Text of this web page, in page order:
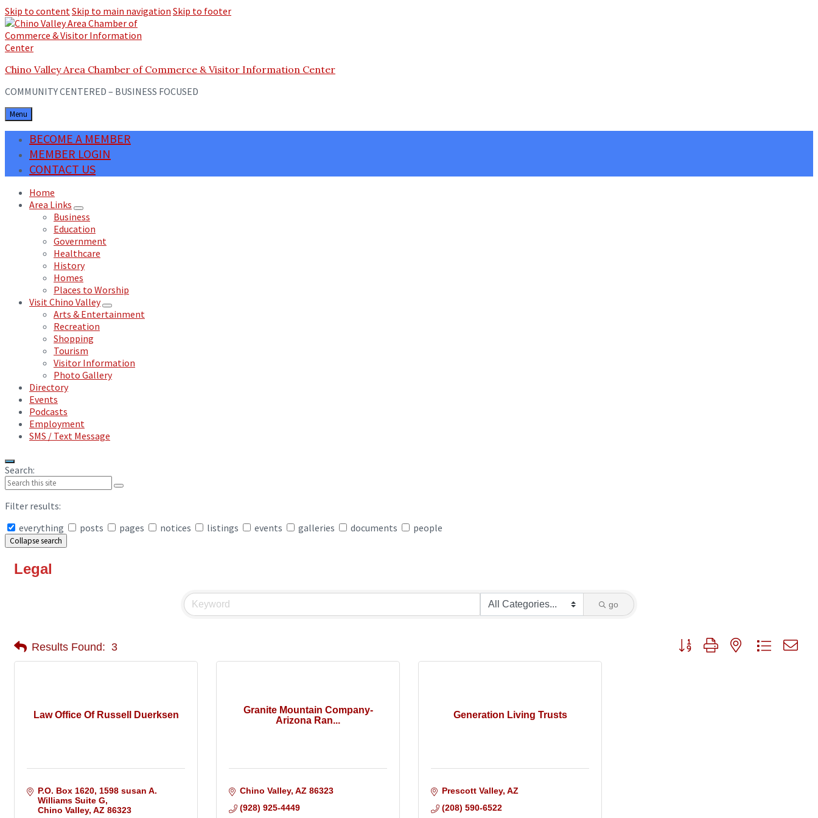
Skip to contentSkip to main navigation Skip to footer
Chino Valley Area Chamber of Commerce & Visitor Information Center
COMMUNITY CENTERED – BUSINESS FOCUSED
Menu
BECOME A MEMBER
MEMBER LOGIN
CONTACT US
Home
Area Links
Business
Education
Government
Healthcare
History
Homes
Places to Worship
Visit Chino Valley
Arts & Entertainment
Recreation
Shopping
Tourism
Visitor Information
Photo Gallery
Directory
Events
Podcasts
Employment
SMS / Text Message
Search:
Filter results:
everything
posts pages notices listings events galleries documents people
Collapse search
Legal
go
Results Found: 3 Button group with nested
Law Office Of Russell Duerksen
P.O. Box 1620 1598 susan A.
Williams Suite G
Chino Valley AZ 86323
Granite Mountain Company-
Arizona Ran...
Chino Valley AZ 86323
(928) 925-4449
Generation Living Trusts
Prescott Valley AZ
(208) 590-6522